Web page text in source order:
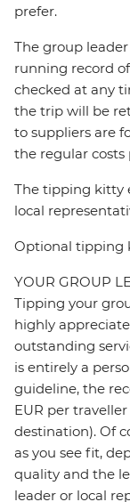
prefer.
The group
running record
checked at any
the trip will be
to suppliers are
the regular costs
The tipping kitty
local
Optional tipping
YOUR GROUP
Tipping your
highly
outstanding
is entirely a
guideline, the
EUR per
destination). Of
as you see fit,
quality and the
leader or local